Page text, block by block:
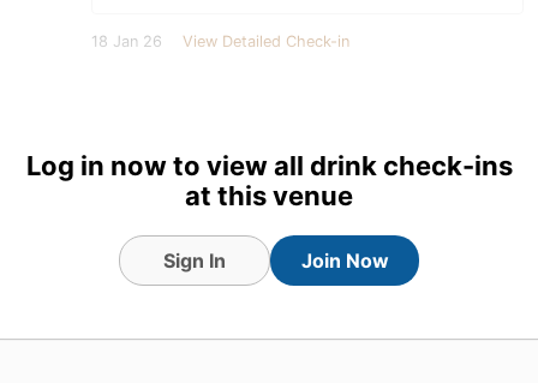
18 Jan 26 View Detailed Check-in
Log in now to view all drink check-ins
at this venue
Sign In Join Now